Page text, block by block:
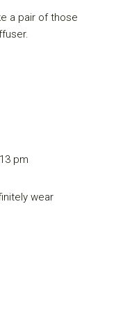
a pair of those
pm
wear